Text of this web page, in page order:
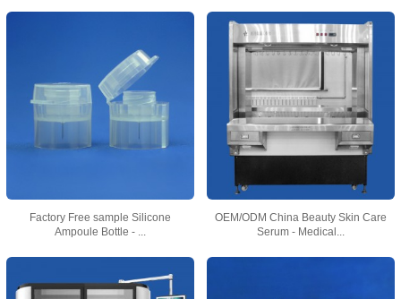
Factory Free sample Silicone
Ampoule Bottle - ...
OEM/ODM China Beauty Skin Care
Serum - Medical...